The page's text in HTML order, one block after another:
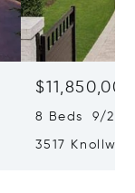
$11,850,000
8 Beds 9/2
3517